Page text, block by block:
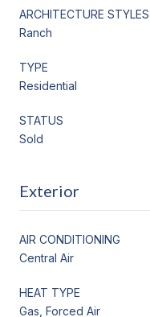
ARCHITECTURE STYLES
Ranch
TYPE
Residential
STATUS
Sold
Exterior
AIR CONDITIONING
Central Air
HEAT TYPE
Gas, Forced Air